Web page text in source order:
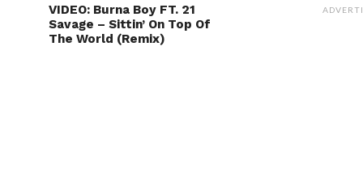
VIDEO: Burna Boy FT. 21
Savage – Sittin’ On Top Of
The World (Remix)
(Opens